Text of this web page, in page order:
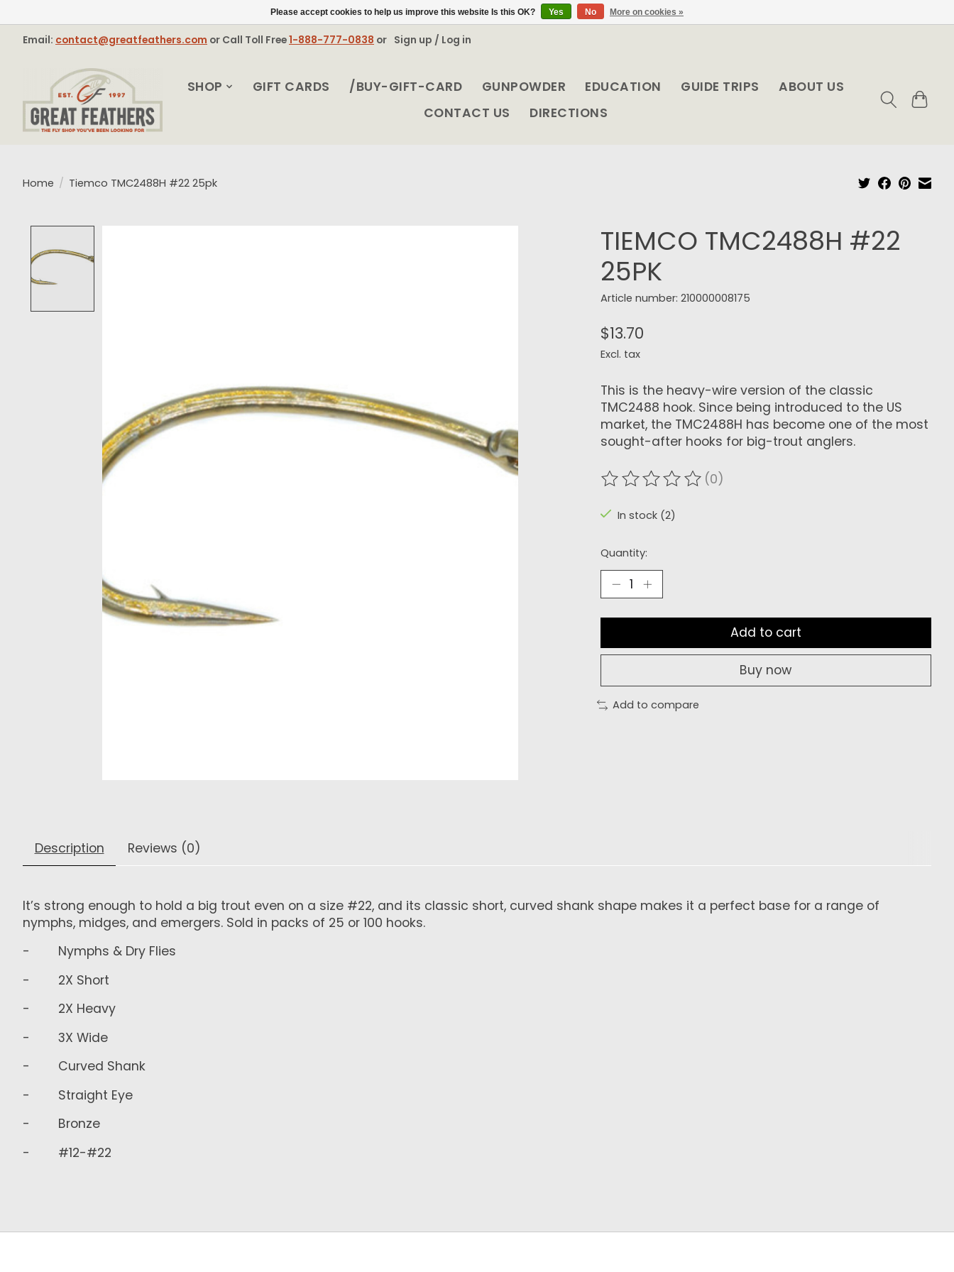
Email: contact@greatfeathers.com or Call Toll Free1-888-777-0838 or Sign up / Log in
SHOP GIFT CARDS /BUY-GIFT-CARD GUNPOWDER EDUCATION GUIDE TRIPS
ABOUT US
CONTACT US
DIRECTIONS
Home / Tiemco TMC2488H #22 25pk
TIEMCO TMC2488H #22
25PK
Article number: 210000008175
$13.70
Excl. tax
This is the heavy-wire version of the classic
TMC2488 hook. Since being introduced to the US
market, the TMC2488H has become one of the most
sought-after hooks for big-trout anglers.
The rating of this product is
(0)
In stock (2)
Quantity:
Add to cart
Buy now
Add to compare
Description Reviews (0)
It’s strong enough to hold a big trout even on a size #22, and its classic short, curved shank shape makes it a perfect base for a range of
nymphs, midges, and emergers. Sold in packs of 25 or 100 hooks.
- Nymphs & Dry Flies
- 2X Short
- 2X Heavy
- 3X Wide
- Curved Shank
- Straight Eye
- Bronze
- #12-#22
Please accept cookies to help us improve this website Is this OK? Yes No More on cookies »